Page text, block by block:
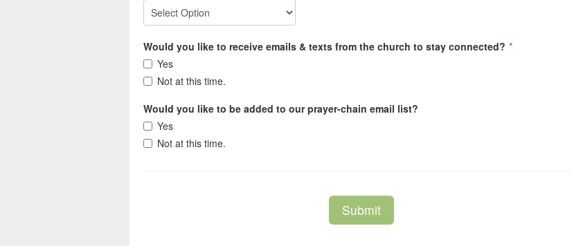
Would you like to receive emails & texts from the church to stay connected? *
Yes
Not at this time.
Would you like to be added to our prayer-chain email list?
Yes
Not at this time.
Submit